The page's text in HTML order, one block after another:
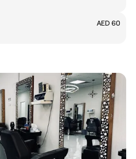
AED 60